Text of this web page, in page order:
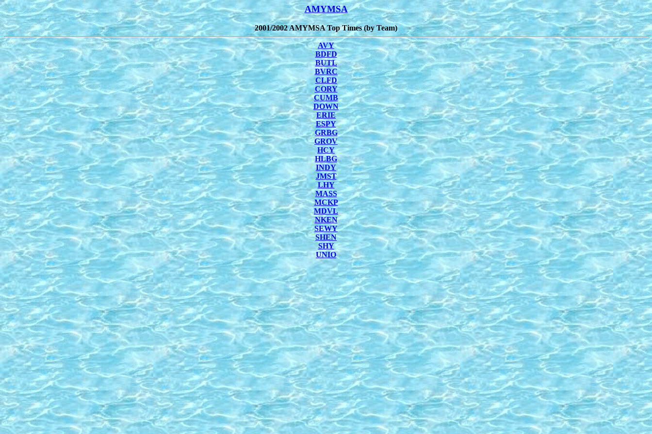
AMYMSA
2001/2002 AMYMSA Top Times (by Team)
AVY
BDFD
BUTL
BVRC
CLFD
CORY
CUMB
DOWN
ERIE
ESPY
GRBG
GROV
HCY
HLBG
INDY
JMST
LHY
MASS
MCKP
MDVL
NKEN
SEWY
SHEN
SHY
UNIO